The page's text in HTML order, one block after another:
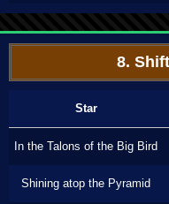
8.
Star
In the Talons of the Big Bird
Shining atop the Pyramid